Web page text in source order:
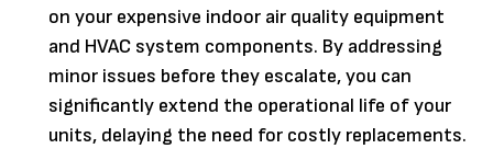
on your expensive indoor air quality equipment
and HVAC system components. By addressing
minor issues before they escalate, you can
significantly extend the operational life of your
units, delaying the need for costly replacements.